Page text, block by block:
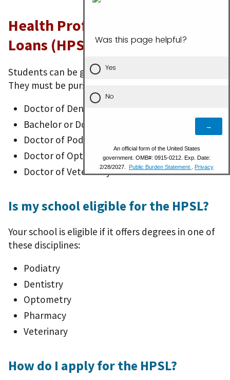
Health Professions Student
Loans (HPSL)
Students can be going to school full- or part-time.
They must be pursuing one of these degrees:
Doctor of Dentistry
Bachelor or Doctor of Science in Pharmacy
Doctor of Podiatric Medicine
Doctor of Optometry
Doctor of Veterinary Medicine
Is my school eligible for the HPSL?
Your school is eligible if it offers degrees in one of
these disciplines:
Podiatry
Dentistry
Optometry
Pharmacy
Veterinary
How do I apply for the HPSL?